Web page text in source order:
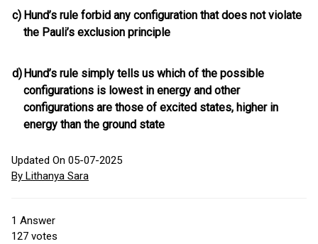
c) Hund’s rule forbid any configuration that does not violate
the Pauli’s exclusion principle
d)Hund’s rule simply tells us which of the possible
configurations is lowest in energy and other
configurations are those of excited states, higher in
energy than the ground state
Updated On 05-07-2025
By Lithanya Sara
1 Answer
127 votes